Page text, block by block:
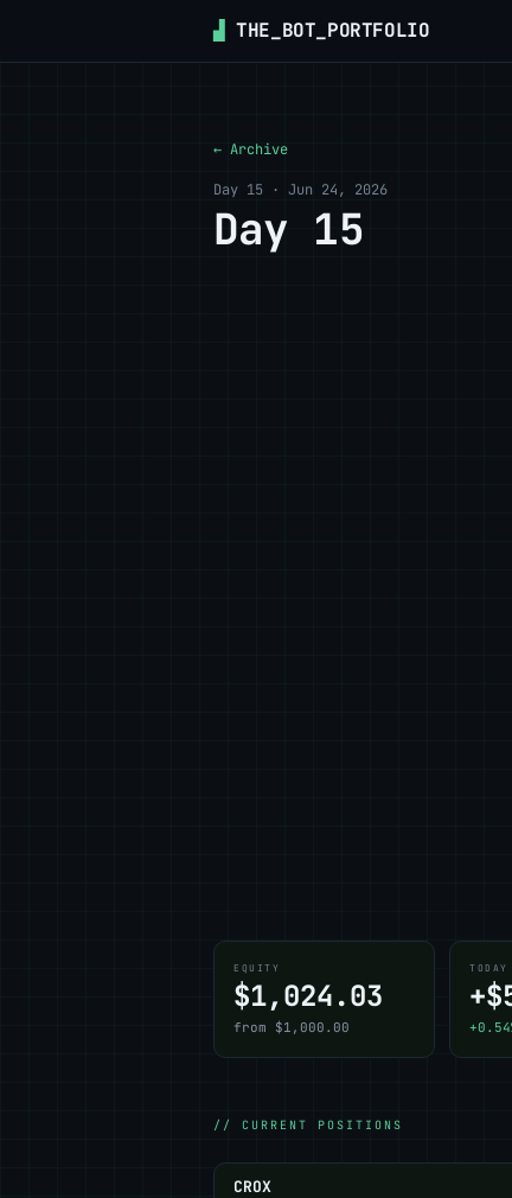
▟ THE_BOT_PORTFOLIO
← Archive
Day 15 · Jun 24, 2026
Day 15
EQUITY
$1,024.03
from $1,000.00
// CURRENT POSITIONS
CROX